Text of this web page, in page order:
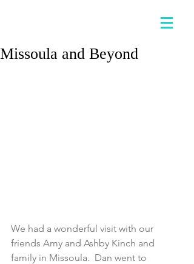
Missoula and Beyond
We had a wonderful visit with our
friends Amy and Ashby Kinch and
family in Missoula.  Dan went to